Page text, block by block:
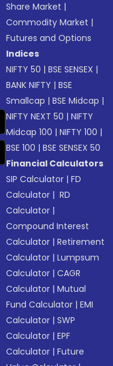
Share Market |
Commodity Market |
Futures and Options
Indices
NIFTY 50 |BSE SENSEX |
BANK NIFTY |BSE
Smallcap |BSE Midcap |
NIFTY NEXT 50 |NIFTY
Midcap 100 |NIFTY 100 |
BSE 100 |BSE SENSEX 50
Financial Calculators
SIP Calculator |FD
Calculator | RD
Calculator |
Compound Interest
Calculator |Retirement
Calculator |Lumpsum
Calculator |CAGR
Calculator |Mutual
Fund Calculator |EMI
Calculator |SWP
Calculator |EPF
Calculator |Future